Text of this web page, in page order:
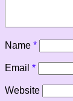
Name *
Email *
Website